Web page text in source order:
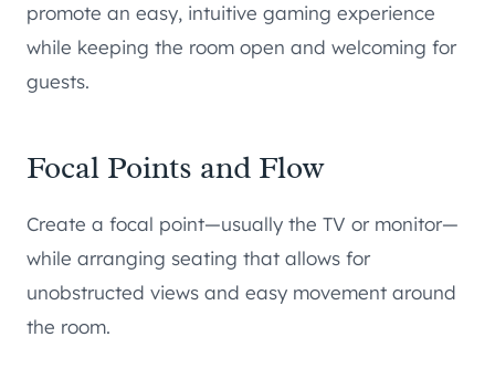
promote an easy, intuitive gaming experience
while keeping the room open and welcoming for
guests.
Focal Points and Flow
Create a focal point—usually the TV or monitor—
while arranging seating that allows for
unobstructed views and easy movement around
the room.